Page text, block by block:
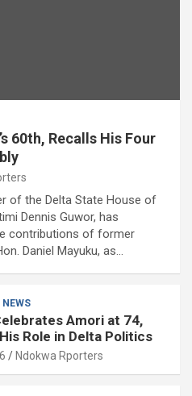
60th, Recalls His Four
of the Delta State House of
Dennis Guwor, has
contributions of former
Daniel Mayuku, as…
NEWS
Amori at 74,
Role in Delta Politics
Ndokwa Rporters